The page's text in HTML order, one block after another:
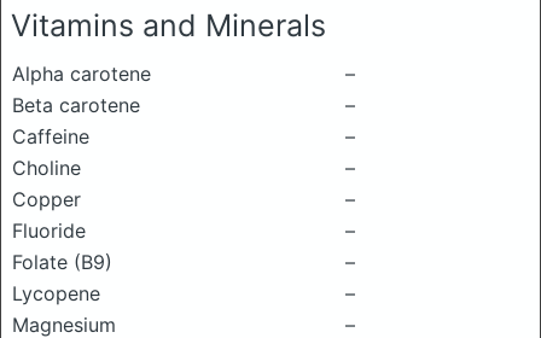
Vitamins and Minerals
Alpha carotene
–
Beta carotene
–
Caffeine
–
Choline
–
Copper
–
Fluoride
–
Folate (B9)
–
Lycopene
–
Magnesium
–